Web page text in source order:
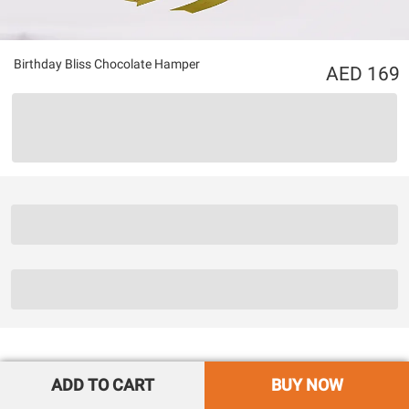
Birthday Bliss Chocolate Hamper 169
ADD TO CART BUY NOW